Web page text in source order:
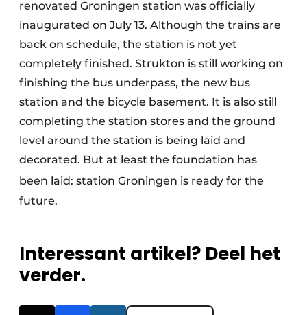
renovated Groningen station was officially
inaugurated on July 13. Although the trains are
back on schedule, the station is not yet
completely finished. Strukton is still working on
finishing the bus underpass, the new bus
station and the bicycle basement. It is also still
completing the station stores and the ground
level around the station is being laid and
decorated. But at least the foundation has
been laid: station Groningen is ready for the
future.
Interessant artikel? Deel het
verder.